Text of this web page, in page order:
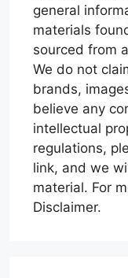
general
materials
sourced from
We do not
brands,
believe any
intellectual
regulations,
link, and we
material. For
Disclaimer.